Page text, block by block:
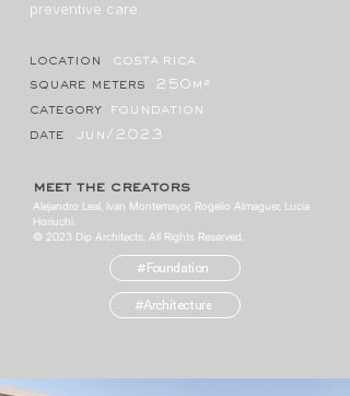
preventive care.
location
costa rica
square meters
250m²
category
foundation
date
jun/2023
meet the creators
Alejandro Leal, Ivan Montemayor, Rogelio Almaguer, Lucia
Horiuchi.
© 2023 Dip Architects. All Rights Reserved.
#Foundation
#Architecture